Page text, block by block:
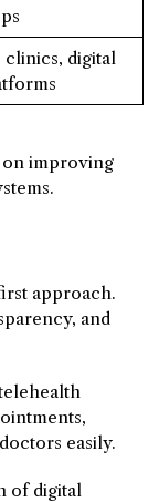
clinics, digital
on improving
approach.
and
easily.
of digital